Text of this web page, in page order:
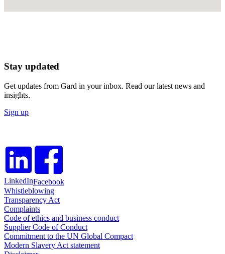
Stay updated
Get updates from Gard in your inbox. Read our latest news and
insights.
Sign up
LinkedInFacebook
Whistleblowing
Transparency Act
Complaints
Code of ethics and business conduct
Supplier Code of Conduct
Commitment to the UN Global Compact
Modern Slavery Act statement